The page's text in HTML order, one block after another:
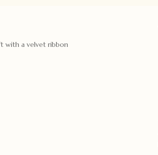
with a velvet ribbon